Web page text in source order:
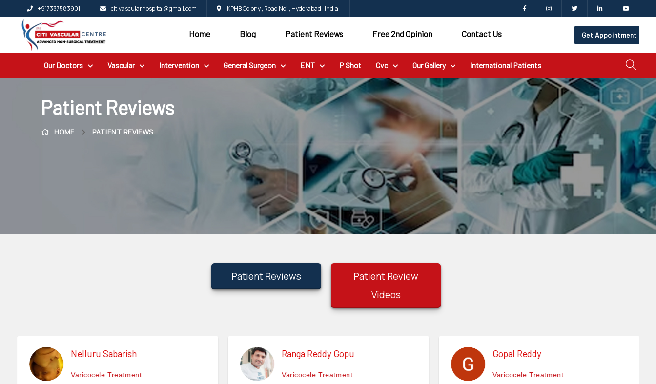
+917337583901 citivascularhospital@gmail.com KPHB Colony , Road No1 , Hyderabad , India.
Home Blog Patient Reviews Free 2nd Opinion Contact Us Get Appointment
Our Doctors Vascular Intervention General Surgeon ENT P Shot Cvc Our Gallery International Patients
Home
surgeon
International
Patients
Patient Reviews
HOME PATIENT REVIEWS
Patient Reviews
Patient Review
Videos
Nelluru Sabarish
Varicocele Treatment
Ranga Reddy Gopu
Varicocele Treatment
Gopal Reddy
Varicocele Treatment